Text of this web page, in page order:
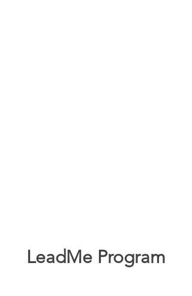
LeadMe Program